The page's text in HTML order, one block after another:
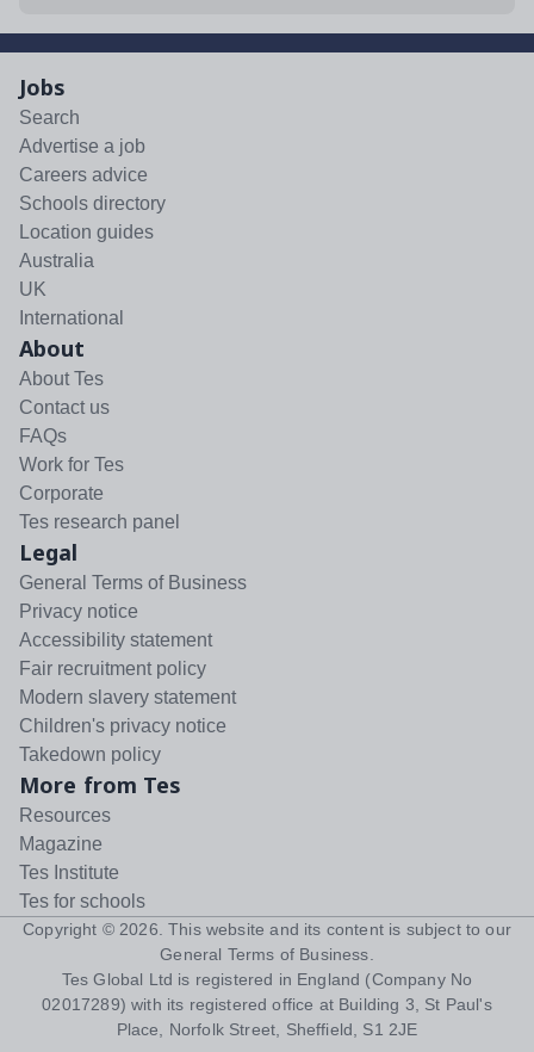
Jobs
Search
Advertise a job
Careers advice
Schools directory
Location guides
Australia
UK
International
About
About Tes
Contact us
FAQs
Work for Tes
Corporate
Tes research panel
Legal
General Terms of Business
Privacy notice
Accessibility statement
Fair recruitment policy
Modern slavery statement
Children's privacy notice
Takedown policy
More from Tes
Resources
Magazine
Tes Institute
Tes for schools
Copyright © 2026 . This website and its content is subject to our
General Terms of Business
Tes Global Ltd is registered in England (Company No
02017289) with its registered office at Building 3, St Paul's
Place, Norfolk Street, Sheffield, S1 2JE